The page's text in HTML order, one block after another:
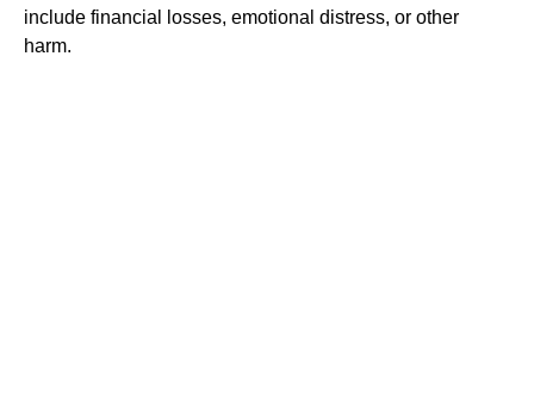
include financial losses, emotional distress, or other
harm.